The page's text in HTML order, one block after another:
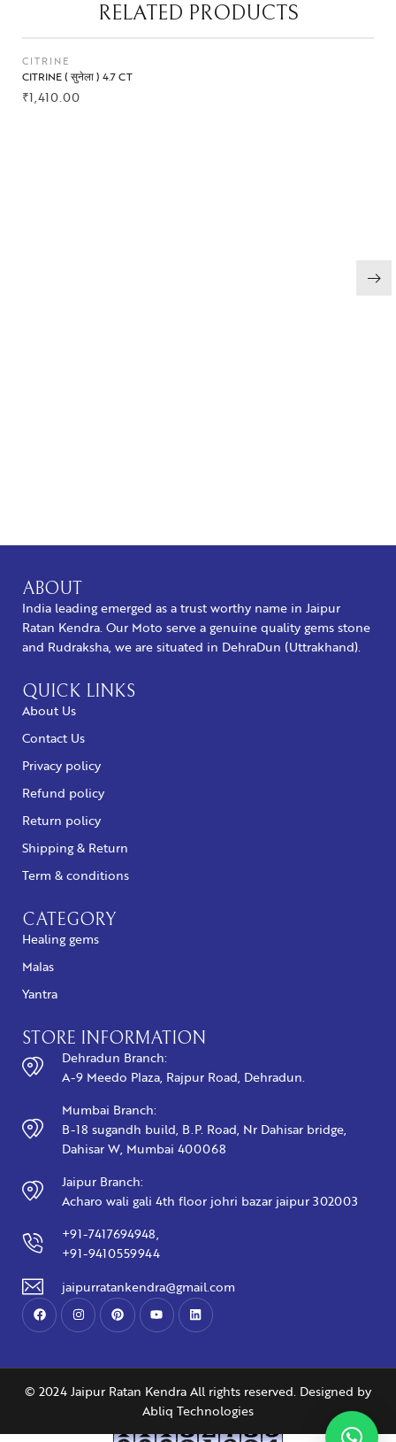
RELATED PRODUCTS
CITRINE
CITRINE ( सुनेला ) 4.7 CT
₹1,410.00
ABOUT
India leading emerged as a trust worthy name in Jaipur
Ratan Kendra. Our Moto serve a genuine quality gems stone
and Rudraksha, we are situated in DehraDun (Uttrakhand).
QUICK LINKS
About Us
Contact Us
Privacy policy
Refund policy
Return policy
Shipping & Return
Term & conditions
CATEGORY
Healing gems
Malas
Yantra
STORE INFORMATION
Dehradun Branch:
A-9 Meedo Plaza, Rajpur Road, Dehradun.
Mumbai Branch:
B-18 sugandh build, B.P. Road, Nr Dahisar bridge,
Dahisar W, Mumbai 400068
Jaipur Branch:
Acharo wali gali 4th floor johri bazar jaipur 302003
+91-7417694948,
+91-9410559944
jaipurratankendra@gmail.com
© 2024 Jaipur Ratan Kendra All rights reserved. Designed by
Abliq Technologies